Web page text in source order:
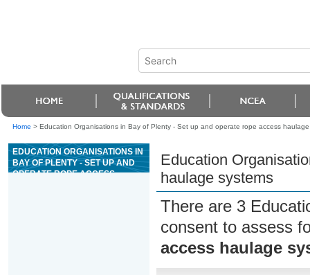
Home > Education Organisations in Bay of Plenty - Set up and operate rope access haulage
EDUCATION ORGANISATIONS IN
BAY OF PLENTY - SET UP AND
OPERATE ROPE ACCESS
Education
haulage systems
There are 3
consent to assess
access haulage